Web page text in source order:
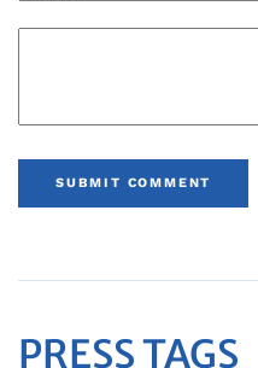
SUBMIT COMMENT
PRESS TAGS